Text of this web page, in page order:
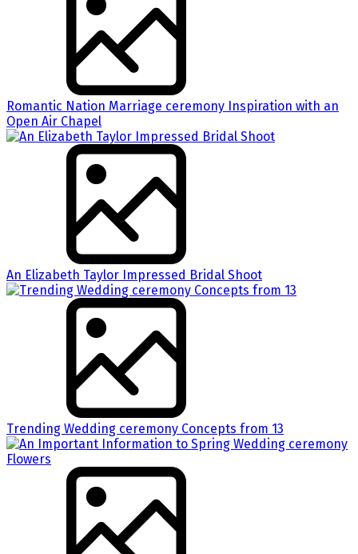
Romantic Nation Marriage ceremony Inspiration with an
Open Air Chapel
An Elizabeth Taylor Impressed Bridal Shoot
Trending Wedding ceremony Concepts from 13